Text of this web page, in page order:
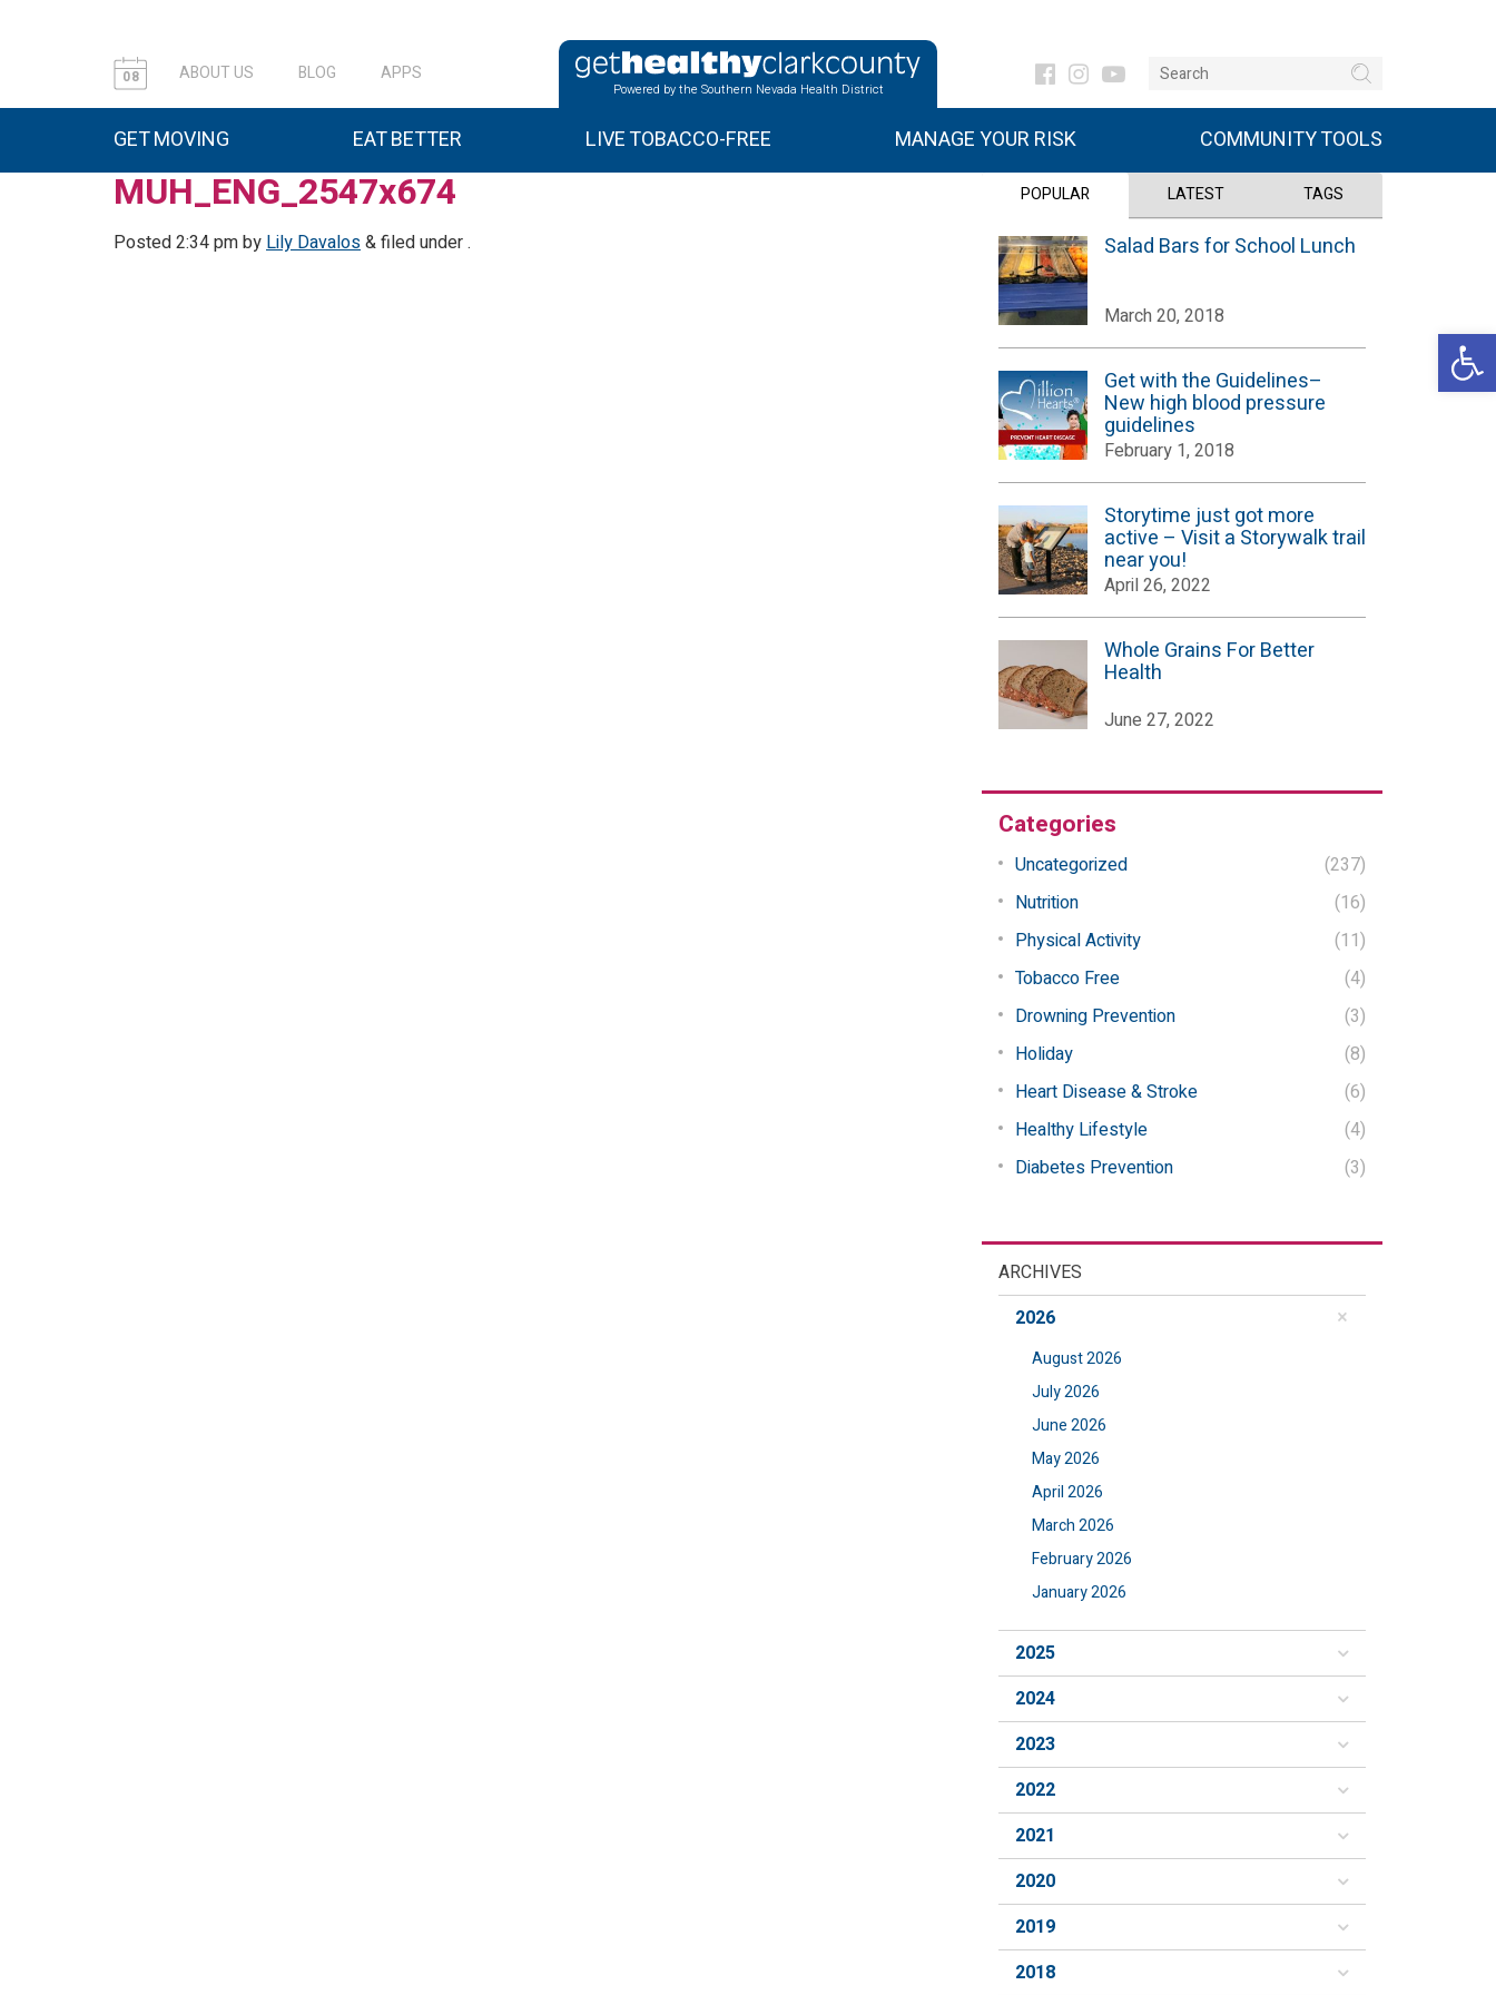
08 ABOUT US BLOG APPS
Powered by the Southern Nevada Health District
GET MOVING EAT BETTER LIVE TOBACCO-FREE MANAGE YOUR RISK COMMUNITY TOOLS
MUH_ENG_2547x674
Posted2:34 pmbyLily Davalos&filed under .
POPULAR LATEST TAGS
Salad Bars for School Lunch
March 20, 2018
Get with the Guidelines–
New high blood pressure
guidelines
February 1, 2018
Storytime just got more
active – Visit a Storywalk trail
near you!
April 26, 2022
Whole Grains For Better
Health
June 27, 2022
Categories
Uncategorized
(237)
Nutrition
(16)
Physical Activity
(11)
Tobacco Free
(4)
Drowning Prevention
(3)
Holiday
(8)
Heart Disease & Stroke
(6)
Healthy Lifestyle
(4)
Diabetes Prevention
(3)
ARCHIVES
2026
August 2026
July 2026
June 2026
May 2026
April 2026
March 2026
February 2026
January 2026
2025
2024
2023
2022
2021
2020
2019
2018